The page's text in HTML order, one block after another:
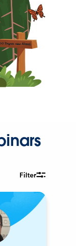
Filter